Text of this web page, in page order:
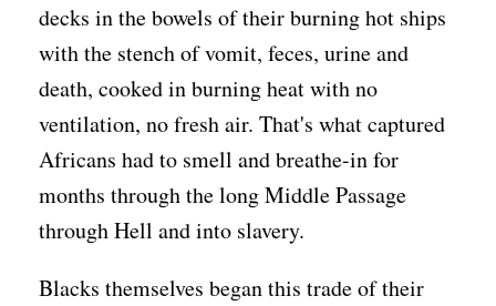
decks in the bowels of their burning hot ships
with the stench of vomit, feces, urine and
death, cooked in burning heat with no
ventilation, no fresh air. That's what captured
Africans had to smell and breathe-in for
months through the long Middle Passage
through Hell and into slavery.
Blacks themselves began this trade of their